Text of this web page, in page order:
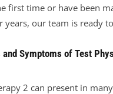
first time or have been
our team is ready
Symptoms of Test
2 can present in